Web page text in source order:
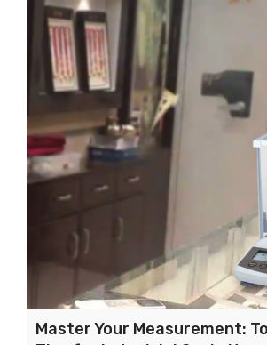
Master Your Measurement: